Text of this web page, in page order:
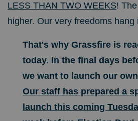
LESS THAN TWO WEEKS!
higher. Our very freedoms hang
That's why Grassfire is
today. In the final days
we want to launch our
Our staff has prepared a
launch this coming